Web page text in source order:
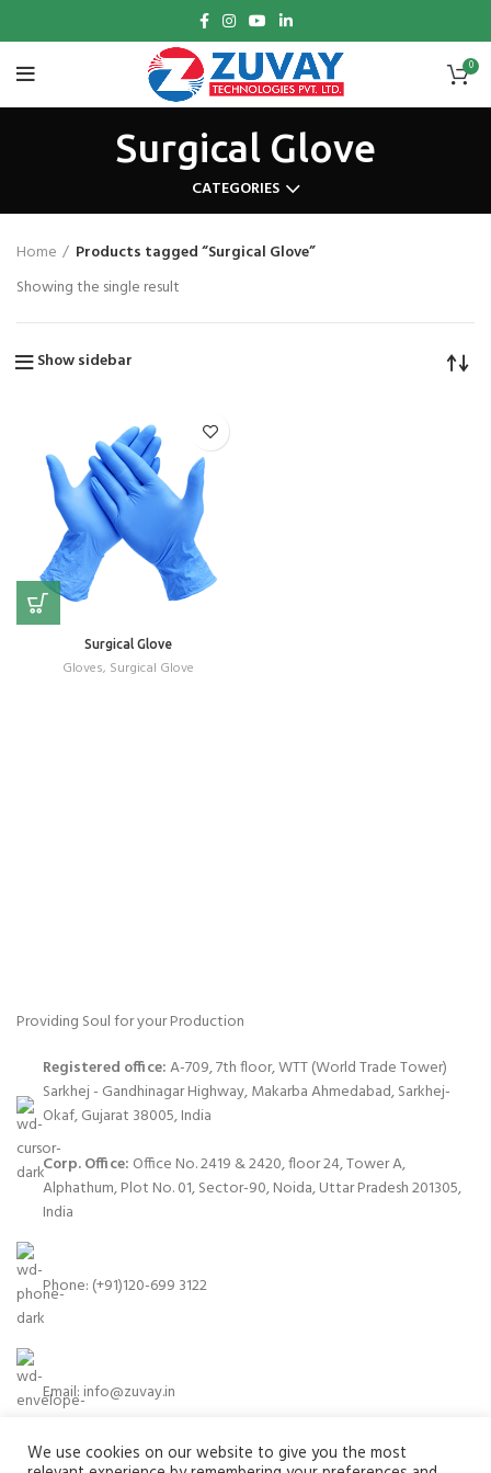
0
Surgical Glove
CATEGORIES
Home
Products tagged “Surgical Glove”
Showing the single result
Show sidebar
Surgical Glove
Gloves, Surgical Glove
Providing Soul for your Production
Registered office:A-709, 7th floor, WTT (World Trade Tower)
Sarkhej - Gandhinagar Highway, Makarba Ahmedabad, Sarkhej-
Okaf, Gujarat 38005, India
Corp. Office: Office No. 2419 & 2420, floor 24, Tower A,
Alphathum, Plot No. 01, Sector-90, Noida, Uttar Pradesh 201305,
India
Phone: (+91)120-699 3122
Email: info@zuvay.in
We use cookies on our website to give you the most